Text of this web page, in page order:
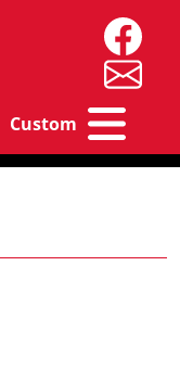
Custom